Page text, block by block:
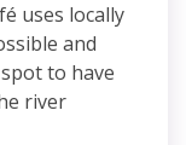
uses locally
and
to have
river